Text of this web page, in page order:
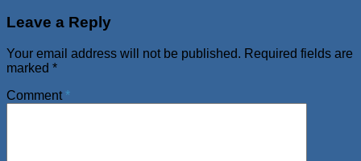
Leave a Reply
Your email address will not be published. Required fields are
marked *
Comment *